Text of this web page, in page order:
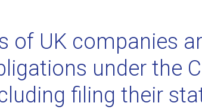
of UK companies
under the
filing their